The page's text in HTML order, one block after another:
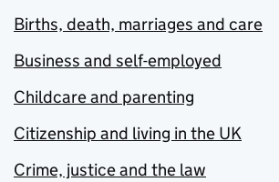
Births, death, marriages and care
Business and self-employed
Childcare and parenting
Citizenship and living in the UK
Crime, justice and the law